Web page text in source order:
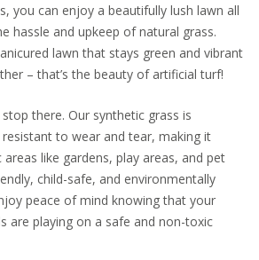
you can enjoy a beautifully lush lawn all
hassle and upkeep of natural grass.
lawn that stays green and vibrant
– that’s the beauty of artificial turf!
there. Our synthetic grass is
to wear and tear, making it
like gardens, play areas, and pet
child-safe, and environmentally
peace of mind knowing that your
are playing on a safe and non-toxic